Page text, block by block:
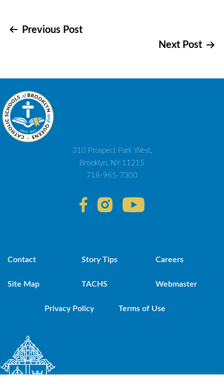
Post
Previous Post
Next Post
310 Prospect Park West,
Brooklyn, NY 11215
718-965-7300
Contact Story Tips Careers
Site Map TACHS Webmaster
Privacy Policy Terms of Use